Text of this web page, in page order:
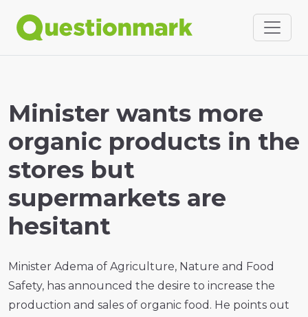
Minister wants more
organic products in the
stores but
supermarkets are
hesitant
Minister Adema of Agriculture, Nature and Food
Safety, has announced the desire to increase the
production and sales of organic food. He points out